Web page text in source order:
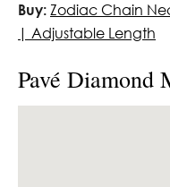
Buy: Zodiac Chain
| Adjustable Length
Pavé Diamond